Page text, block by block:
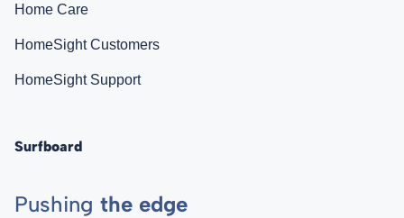
Home Care
HomeSight Customers
HomeSight Support
Surfboard
Pushing the edge